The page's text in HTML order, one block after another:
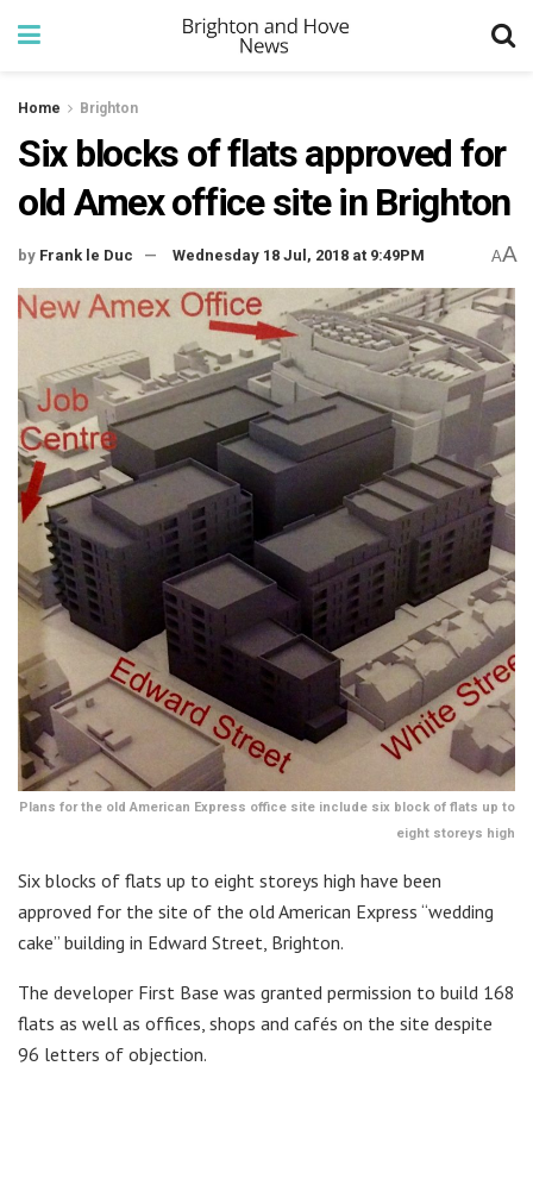
Home Brighton
Six blocks of flats approved for
old Amex office site in Brighton
by Frank le Duc Wednesday 18 Jul, 2018 at 9:49PM AA
Plans for the old American Express office site include six block of flats up to
eight storeys high
Six blocks of flats up to eight storeys high have been
approved for the site of the old American Express “wedding
cake” building in Edward Street, Brighton.
The developer First Base was granted permission to build 168
flats as well as offices, shops and cafés on the site despite
96 letters of objection.